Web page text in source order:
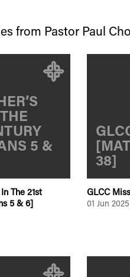
from Pastor Paul
5 &
The 21st
5 & 6]
38]
GLCC
01 Jun 2025